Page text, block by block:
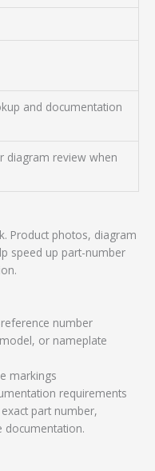
and documentation
diagram review when
Product photos, diagram
speed up part-number
number
or nameplate
markings
requirements
part number,
documentation.